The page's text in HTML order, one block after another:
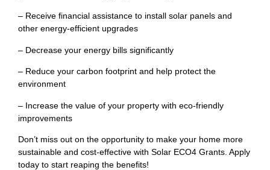
– Receive financial assistance to install solar panels and
other energy-efficient upgrades
– Decrease your energy bills significantly
– Reduce your carbon footprint and help protect the
environment
– Increase the value of your property with eco-friendly
improvements
Don’t miss out on the opportunity to make your home more
sustainable and cost-effective with Solar ECO4 Grants. Apply
today to start reaping the benefits!